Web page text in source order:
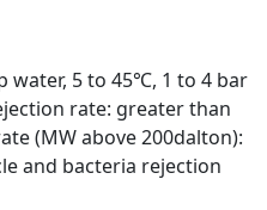
water, 5 to 45℃, 1 to 4 bar
rate: greater than
(MW above 200dalton):
and bacteria rejection